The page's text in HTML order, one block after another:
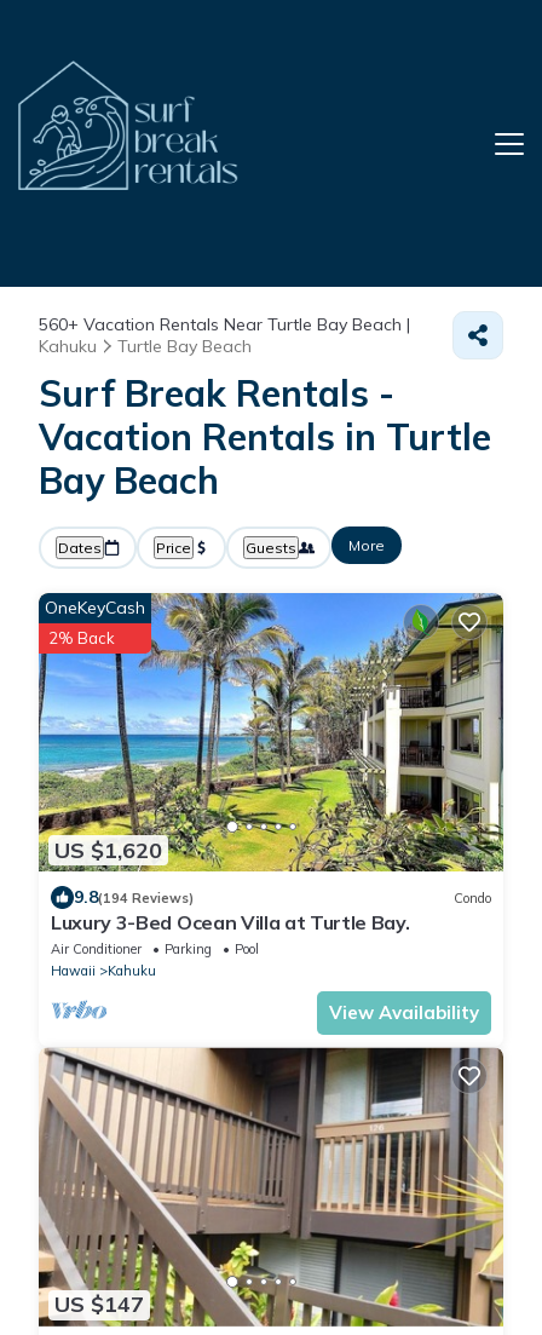
560+ Vacation Rentals Near Turtle Bay Beach |
Kahuku
Turtle Bay Beach
Surf Break Rentals -
Vacation Rentals in Turtle
Bay Beach
Dates Price Guests More
US $1,620
OneKeyCash
2% Back
9.8(194 Reviews) Condo
Luxury 3-Bed Ocean Villa at Turtle Bay.
Air Conditioner Parking
Pool
Hawaii
Kahuku
View Availability
US $147